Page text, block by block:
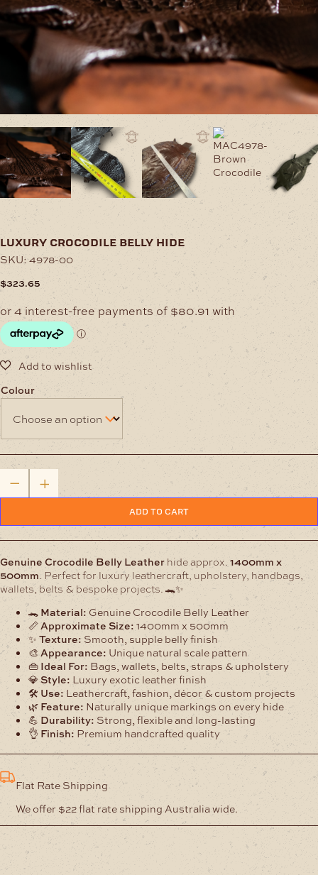
luxury crocodile belly hide
SKU:4978-00
$323.65
Colour
Crocodile
ADD TO CART
Genuine Crocodile Belly Leather hide approx. 1400mm x
500mm. Perfect for luxury leathercraft, upholstery, handbags,
wallets, belts & bespoke projects. 🐊✨
🐊 Material: Genuine Crocodile Belly Leather
📏Approximate Size: 1400mm x 500mm
✨ Texture: Smooth, supple belly finish
🎨 Appearance: Unique natural scale pattern
👜 Ideal For: Bags, wallets, belts, straps & upholstery
💎Style: Luxury exotic leather finish
🛠️ Use: Leathercraft, fashion, décor & custom projects
🌿 Feature: Naturally unique markings on every hide
💪 Durability: Strong, flexible and long-lasting
👌 Finish: Premium handcrafted quality
Flat Rate Shipping
We offer $22 flat rate shipping Australia wide.